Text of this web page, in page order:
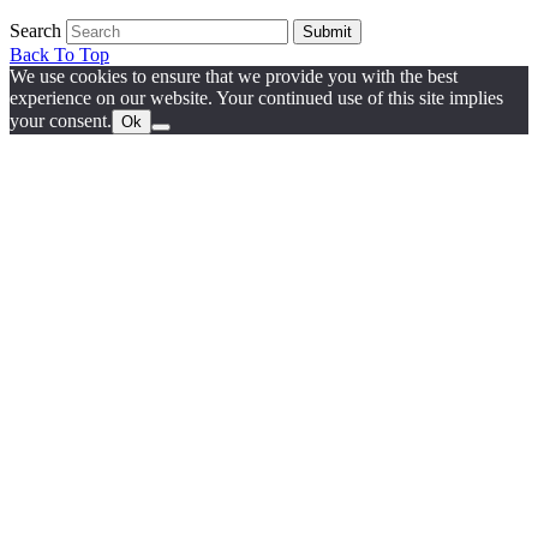
Search Submit
Back To Top
We use cookies to ensure that we provide you with the best
experience on our website. Your continued use of this site implies
your consent. Ok